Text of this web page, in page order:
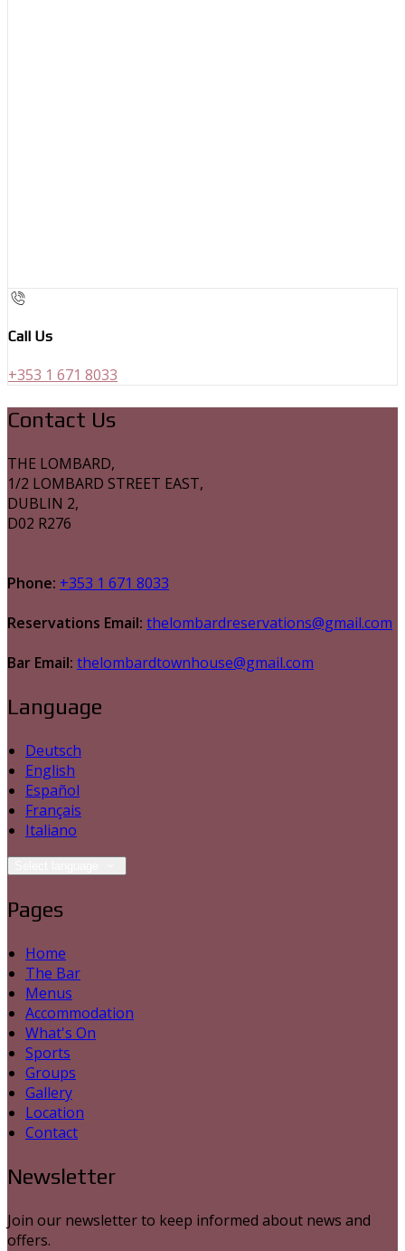
Call Us
+353 1 671 8033
Contact Us
THE LOMBARD,
1/2 LOMBARD STREET EAST,
DUBLIN 2,
D02 R276
Phone: +353 1 671 8033
Reservations Email: thelombardreservations@gmail.com
Bar Email: thelombardtownhouse@gmail.com
Language
Deutsch
English
Español
Français
Italiano
Pages
Home
The Bar
Menus
Accommodation
What's On
Sports
Groups
Gallery
Location
Contact
Newsletter
Join our newsletter to keep informed about news and
offers.